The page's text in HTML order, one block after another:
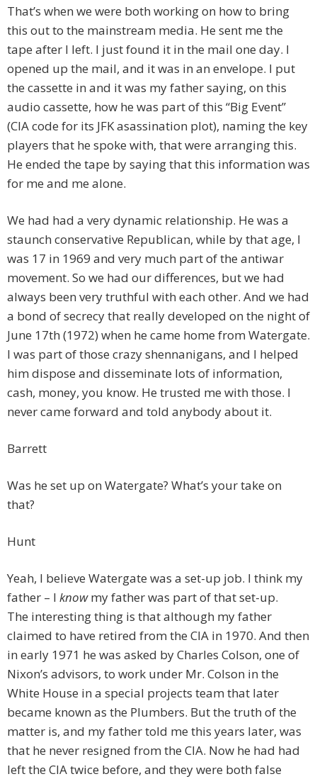
That’s when we were both working on how to bring
this out to the mainstream media. He sent me the
tape after I left. I just found it in the mail one day. I
opened up the mail, and it was in an envelope. I put
the cassette in and it was my father saying, on this
audio cassette, how he was part of this “Big Event”
(CIA code for its JFK asassination plot), naming the key
players that he spoke with, that were arranging this.
He ended the tape by saying that this information was
for me and me alone.
We had had a very dynamic relationship. He was a
staunch conservative Republican, while by that age, I
was 17 in 1969 and very much part of the antiwar
movement. So we had our differences, but we had
always been very truthful with each other. And we had
a bond of secrecy that really developed on the night of
June 17th (1972) when he came home from Watergate.
I was part of those crazy shennanigans, and I helped
him dispose and disseminate lots of information,
cash, money, you know. He trusted me with those. I
never came forward and told anybody about it.
Barrett
Was he set up on Watergate? What’s your take on
that?
Hunt
Yeah, I believe Watergate was a set-up job. I think my
father – I knowmy father was part of that set-up.
The interesting thing is that although my father
claimed to have retired from the CIA in 1970. And then
in early 1971 he was asked by Charles Colson, one of
Nixon’s advisors, to work under Mr. Colson in the
White House in a special projects team that later
became known as the Plumbers. But the truth of the
matter is, and my father told me this years later, was
that he never resigned from the CIA. Now he had had
left the CIA twice before, and they were both false